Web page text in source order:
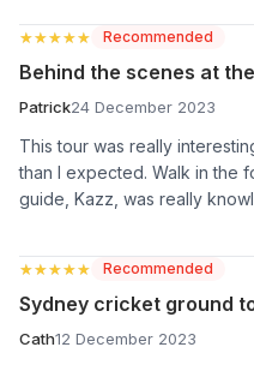
★★★★★
★★★★★ Recommended
Behind the scenes at the
Patrick24 December 2023
This tour was really
than I expected. Walk in the
guide, Kazz, was really
★★★★★
★★★★★ Recommended
Sydney cricket ground
Cath12 December 2023